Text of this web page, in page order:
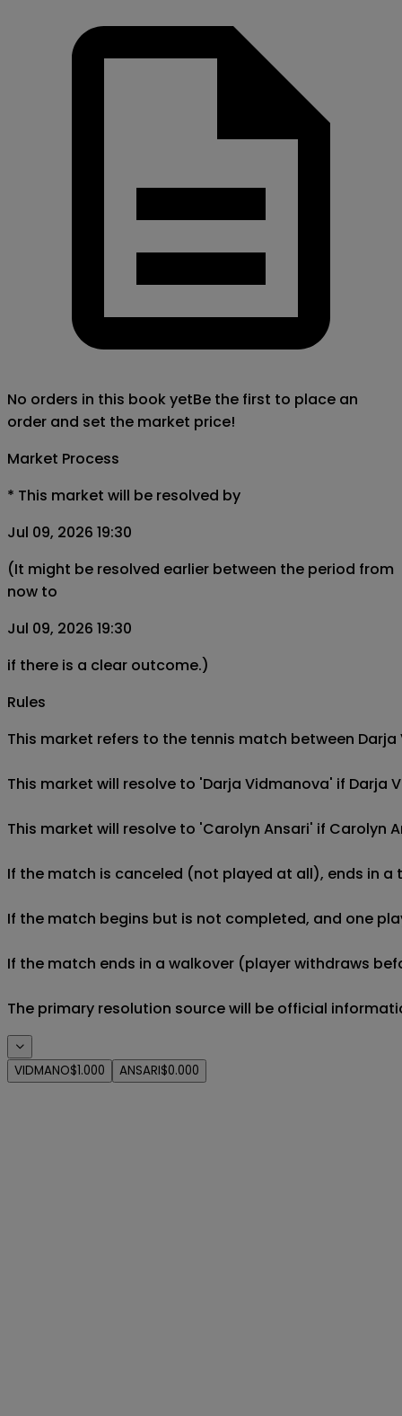
No orders in this book yetBe the first to place an
order and set the market price!
Market Process
* This market will be resolved by
Jul 09, 2026 19:30
(It might be resolved earlier between the period from
now to
Jul 09, 2026 19:30
if there is a clear outcome.)
Rules
This market refers to the tennis match between Darja
This market will resolve to 'Darja Vidmanova' if Darja
This market will resolve to 'Carolyn Ansari' if Carolyn
If the match is canceled (not played at all), ends in
If the match begins but is not completed, and one
If the match ends in a walkover (player withdraws
The primary resolution source will be official
VIDMANO$1.000 ANSARI$0.000